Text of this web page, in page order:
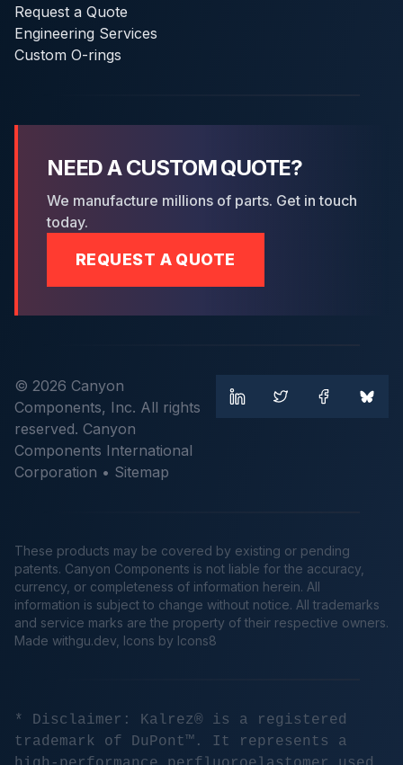
Request a Quote
Engineering Services
Custom O-rings
NEED A CUSTOM QUOTE?
We manufacture millions of parts. Get in touch
today.
REQUEST A QUOTE
© 2026 Canyon
Components, Inc. All rights
reserved. Canyon
Components International
Corporation • Sitemap
These products may be covered by existing or pending
patents. Canyon Components is not liable for the accuracy,
currency, or completeness of information herein. All
information is subject to change without notice. All trademarks
and service marks are the property of their respective owners.
Made withgu.dev , Icons by Icons8
* Disclaimer: Kalrez® is a registered
trademark of DuPont™. It represents a